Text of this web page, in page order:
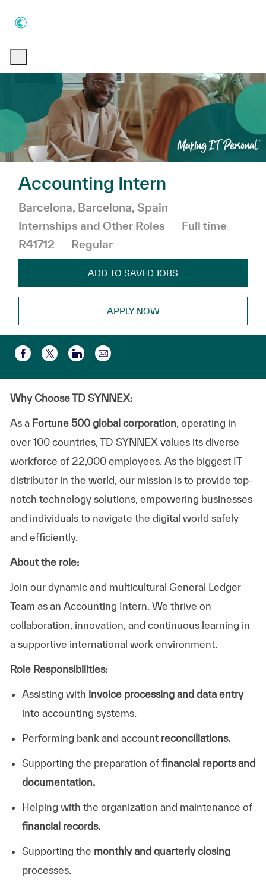
Accounting Intern
Location
Barcelona, Barcelona, Spain
Internships and Other Roles
Job Type
Full time
R41712
Regular
ADD TO SAVED JOBS
APPLY NOW
Share via Facebook
Share via twitter
Share via LinkedIn
Share via email
Why Choose TD SYNNEX:
As a Fortune 500 global corporation, operating in
over 100 countries, TD SYNNEX values its diverse
workforce of 22,000 employees. As the biggest IT
distributor in the world, our mission is to provide top-
notch technology solutions, empowering businesses
and individuals to navigate the digital world safely
and efficiently.
About the role:
Join our dynamic and multicultural General Ledger
Team as an Accounting Intern. We thrive on
collaboration, innovation, and continuous learning in
a supportive international work environment.
Role Responsibilities:
Assisting with invoice processing and data entry
into accounting systems.
Performing bank and account reconciliations.
Supporting the preparation of financial reports and
documentation.
Helping with the organization and maintenance of
financial records.
Supporting the monthly and quarterly closing
processes.